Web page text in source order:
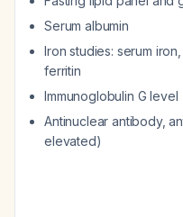
Serum albumin
Iron studies: serum
ferritin
Immunoglobulin G level
Antinuclear antibody,
elevated)